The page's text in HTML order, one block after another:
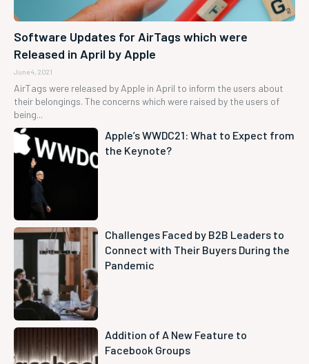
Software Updates for AirTags which were
Released in April by Apple
June 4, 2021
AirTags were released by Apple in April to inform the users about
their belongings. The concerns which were raised by the users of
being...
Apple’s WWDC21: What to Expect from
the Keynote?
Challenges Faced by B2B Leaders to
Connect with Their Buyers During the
Pandemic
Addition of A New Feature to
Facebook Groups